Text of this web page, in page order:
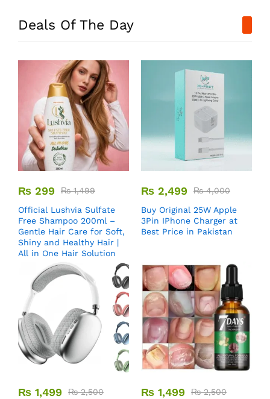
Deals Of The Day
₨ 299 ₨1,499
Official Lushvia Sulfate
Free Shampoo 200ml –
Gentle Hair Care for Soft,
Shiny and Healthy Hair |
All in One Hair Solution
₨ 2,499 ₨4,000
Buy Original 25W Apple
3Pin IPhone Charger at
Best Price in Pakistan
₨ 1,499 ₨2,500
₨ 1,499 ₨2,500